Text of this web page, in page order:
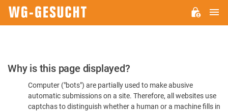
Please
Confirm
You're
Human
Why is this page displayed?
Computer ("bots") are partially used to make abusive
automatic submissions on a site. Therefore, all websites use
captchas to distinguish whether a human or a machine fills in